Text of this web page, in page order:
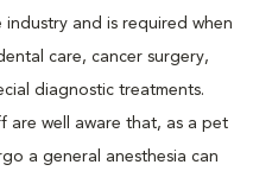
industry and is required when
care, cancer surgery,
diagnostic treatments.
are well aware that, as a pet
a general anesthesia can